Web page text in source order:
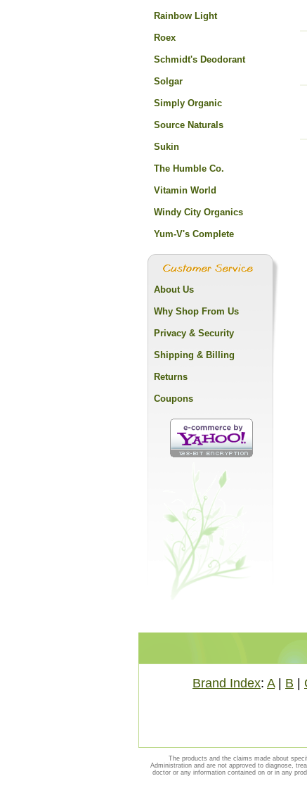
Rainbow Light
Roex
Schmidt's Deodorant
Solgar
Simply Organic
Source Naturals
Sukin
The Humble Co.
Vitamin World
Windy City Organics
Yum-V's Complete
About Us
Why Shop From Us
Privacy & Security
Shipping & Billing
Returns
Coupons
Brand Index: A| B
The products and the claims made about
Administration and are not approved to diagnose,
doctor or any information contained on or in any